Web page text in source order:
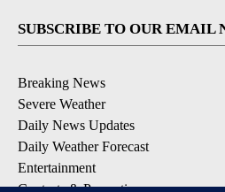
SUBSCRIBE TO OUR EMAIL
Breaking News
Severe Weather
Daily News Updates
Daily Weather Forecast
Entertainment
Contests & Promotions